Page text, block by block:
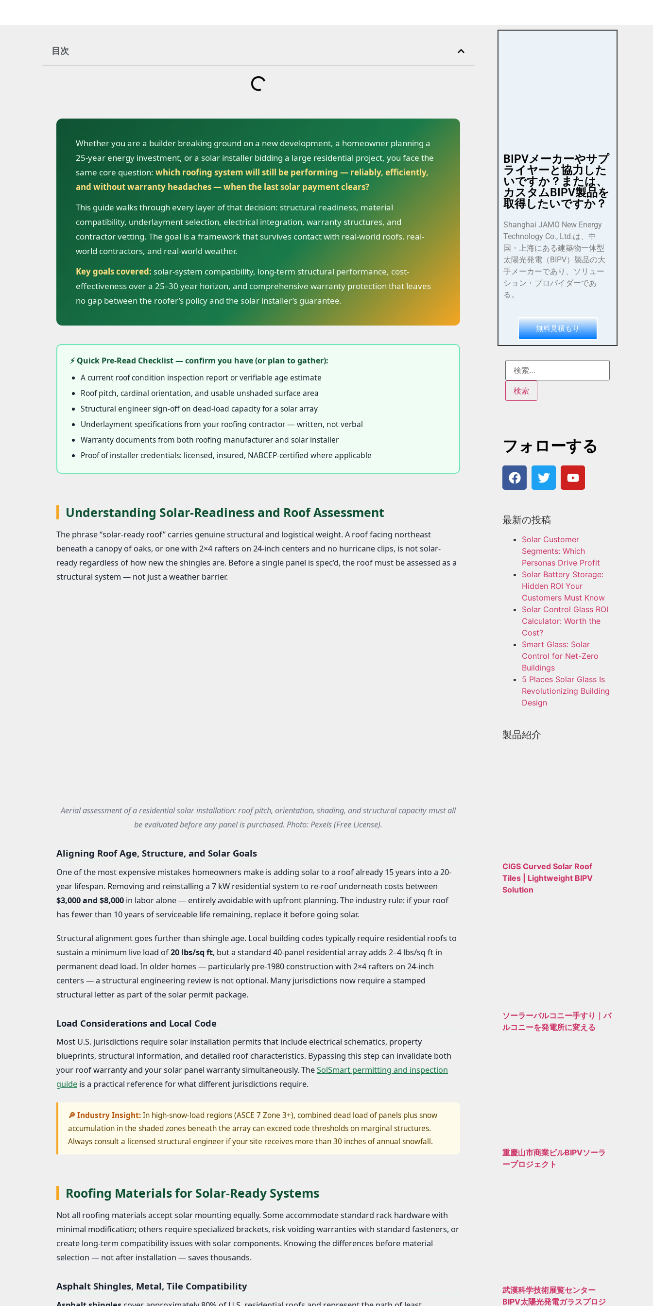
目次
Whether you are a builder breaking ground on a new development, a homeowner planning a
25-year energy investment, or a solar installer bidding a large residential project, you face the
same core question: which roofing system will still be performing — reliably, efficiently,
and without warranty headaches — when the last solar payment clears?
This guide walks through every layer of that decision: structural readiness, material
compatibility, underlayment selection, electrical integration, warranty structures, and
contractor vetting. The goal is a framework that survives contact with real-world roofs, real-
world contractors, and real-world weather.
Key goals covered: solar-system compatibility, long-term structural performance, cost-
effectiveness over a 25–30 year horizon, and comprehensive warranty protection that leaves
no gap between the roofer’s policy and the solar installer’s guarantee.
⚡ Quick Pre-Read Checklist — confirm you have (or plan to gather):
A current roof condition inspection report or verifiable age estimate
Roof pitch, cardinal orientation, and usable unshaded surface area
Structural engineer sign-off on dead-load capacity for a solar array
Underlayment specifications from your roofing contractor — written, not verbal
Warranty documents from both roofing manufacturer and solar installer
Proof of installer credentials: licensed, insured, NABCEP-certified where applicable
Understanding Solar-Readiness and Roof Assessment
The phrase “solar-ready roof” carries genuine structural and logistical weight. A roof facing northeast
beneath a canopy of oaks, or one with 2×4 rafters on 24-inch centers and no hurricane clips, is not solar-
ready regardless of how new the shingles are. Before a single panel is spec’d, the roof must be assessed as a
structural system — not just a weather barrier.
Aerial assessment of a residential solar installation: roof pitch, orientation, shading, and structural capacity must all
be evaluated before any panel is purchased. Photo: Pexels (Free License).
Aligning Roof Age, Structure, and Solar Goals
One of the most expensive mistakes homeowners make is adding solar to a roof already 15 years into a 20-
year lifespan. Removing and reinstalling a 7 kW residential system to re-roof underneath costs between
$3,000 and $8,000 in labor alone — entirely avoidable with upfront planning. The industry rule: if your roof
has fewer than 10 years of serviceable life remaining, replace it before going solar.
Structural alignment goes further than shingle age. Local building codes typically require residential roofs to
sustain a minimum live load of20 lbs/sq ft, but a standard 40-panel residential array adds 2–4 lbs/sq ft in
permanent dead load. In older homes — particularly pre-1980 construction with 2×4 rafters on 24-inch
centers — a structural engineering review is not optional. Many jurisdictions now require a stamped
structural letter as part of the solar permit package.
Load Considerations and Local Code
Most U.S. jurisdictions require solar installation permits that include electrical schematics, property
blueprints, structural information, and detailed roof characteristics. Bypassing this step can invalidate both
your roof warranty and your solar panel warranty simultaneously. TheSolSmart permitting and inspection
guide is a practical reference for what different jurisdictions require.
🔎 Industry Insight:In high-snow-load regions (ASCE 7 Zone 3+), combined dead load of panels plus snow
accumulation in the shaded zones beneath the array can exceed code thresholds on marginal structures.
Always consult a licensed structural engineer if your site receives more than 30 inches of annual snowfall.
Roofing Materials for Solar-Ready Systems
Not all roofing materials accept solar mounting equally. Some accommodate standard rack hardware with
minimal modification; others require specialized brackets, risk voiding warranties with standard fasteners, or
create long-term compatibility issues with solar components. Knowing the differences before material
selection — not after installation — saves thousands.
Asphalt Shingles, Metal, Tile Compatibility
BIPVメーカーやサプ
ライヤーと協力した
いですか？または、
カスタムBIPV製品を
取得したいですか？
Shanghai JAMO New Energy
Technology Co., Ltd.は、中
国・上海にある建築物一体型
太陽光発電（BIPV）製品の大
手メーカーであり、ソリュー
ション・プロバイダーであ
る。
無料見積もり
フォローする
最新の投稿
Solar Customer
Segments: Which
Personas Drive Profit
Solar Battery Storage:
Hidden ROI Your
Customers Must Know
Solar Control Glass ROI
Calculator: Worth the
Cost?
Smart Glass: Solar
Control for Net-Zero
Buildings
5 Places Solar Glass Is
Revolutionizing Building
Design
製品紹介
CIGS Curved Solar Roof
Tiles | Lightweight BIPV
Solution
ソーラーバルコニー手すり｜バ
ルコニーを発電所に変える
重慶山市商業ビルBIPVソーラ
ープロジェクト
武漢科学技術展覧センター
BIPV太陽光発電ガラスプロジ